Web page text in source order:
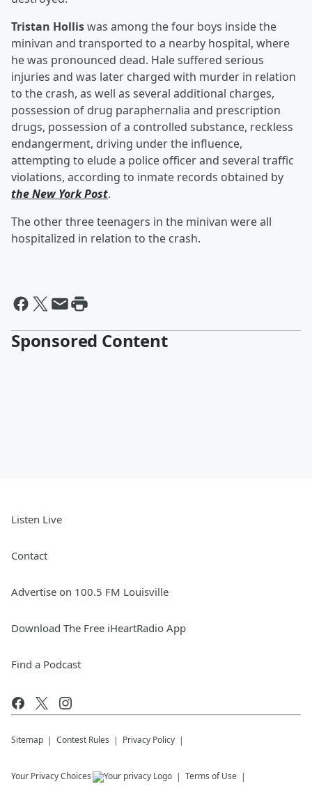
Tristan Holliswas among the four boys inside the
minivan and transported to a nearby hospital, where
he was pronounced dead. Hale suffered serious
injuries and was later charged with murder in relation
to the crash, as well as several additional charges,
possession of drug paraphernalia and prescription
drugs, possession of a controlled substance, reckless
endangerment, driving under the influence,
attempting to elude a police officer and several traffic
violations, according to inmate records obtained by
the New York Post.
The other three teenagers in the minivan were all
hospitalized in relation to the crash.
Sponsored Content
Listen Live
Contact
Advertise on 100.5 FM Louisville
Download The Free iHeartRadio App
Find a Podcast
Sitemap Contest Rules Privacy Policy
Your Privacy Choices Terms of Use